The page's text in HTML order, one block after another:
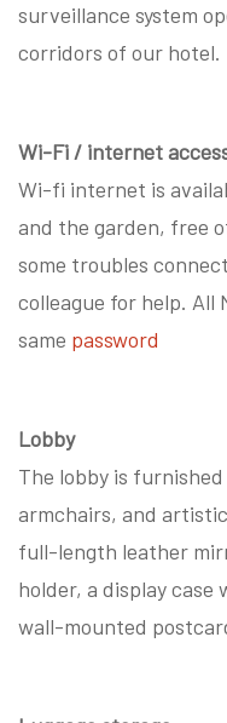
surveillance system
corridors of our hotel.
Wi-Fi / internet
Wi-fi internet is
and the garden, free
some troubles
colleague for help. All
same password
Lobby
The lobby is
armchairs, and
full-length leather
holder, a display
wall-mounted